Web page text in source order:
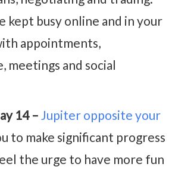
kept busy online and in your
appointments,
meetings and social
14 – Jupiter opposite your
to make significant progress
the urge to have more fun